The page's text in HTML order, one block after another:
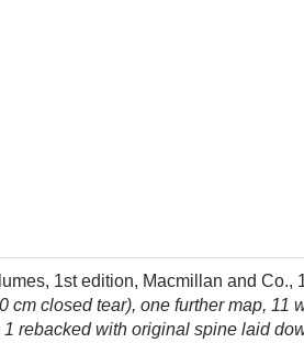
1st edition, Macmillan and Co.,
closed tear), one further map, 11
rebacked with original spine laid